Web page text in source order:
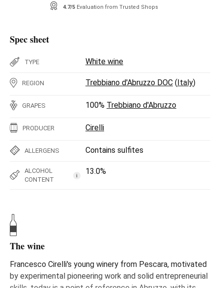
4.7/5 Evaluation from Trusted Shops
Spec sheet
TYPE White wine
REGION Trebbiano d'Abruzzo DOC (Italy)
GRAPES 100% Trebbiano d'Abruzzo
PRODUCER Cirelli
ALLERGENS Contains sulfites
ALCOHOL
CONTENT
i 13.0%
The wine
Francesco Cirelli's young winery from Pescara, motivated
by experimental pioneering work and solid entrepreneurial